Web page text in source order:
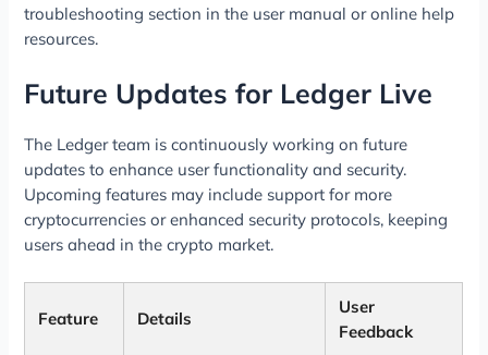
troubleshooting section in the user manual or online help
resources.
Future Updates for Ledger Live
The Ledger team is continuously working on future
updates to enhance user functionality and security.
Upcoming features may include support for more
cryptocurrencies or enhanced security protocols, keeping
users ahead in the crypto market.
Feature Details
User
Feedback